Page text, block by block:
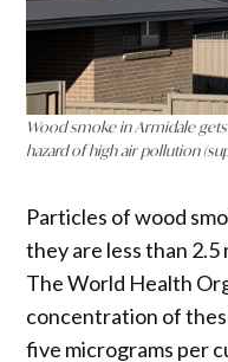
Wood smoke in Armidale
hazard of high air pollution
Particles of wood
they are less than 2.5
The World Health
concentration of
five micrograms per